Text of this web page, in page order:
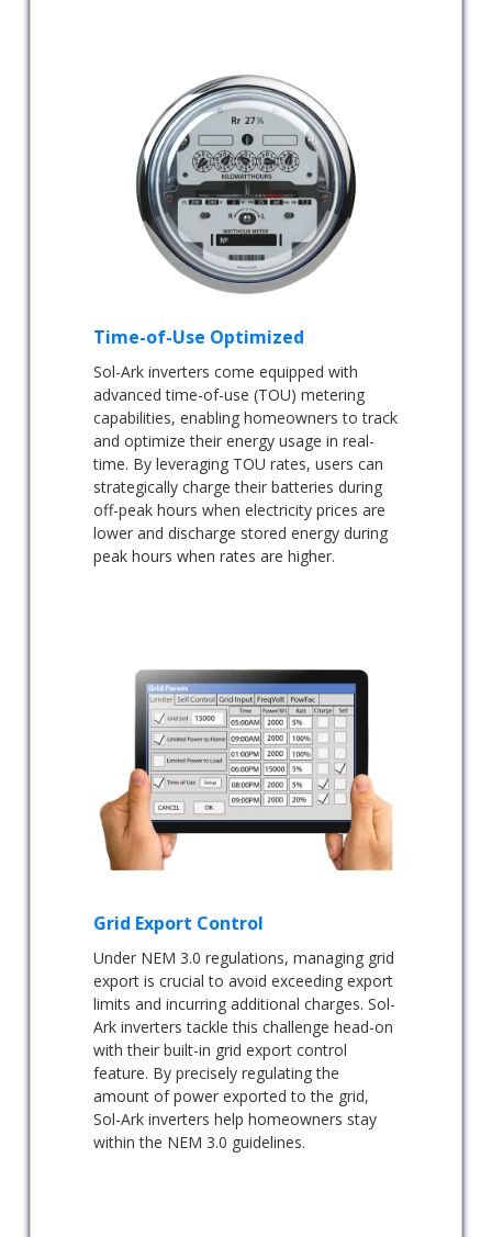
Time-of-Use Optimized
Sol-Ark inverters come equipped with
advanced time-of-use (TOU) metering
capabilities, enabling homeowners to track
and optimize their energy usage in real-
time. By leveraging TOU rates, users can
strategically charge their batteries during
off-peak hours when electricity prices are
lower and discharge stored energy during
peak hours when rates are higher.
Grid Export Control
Under NEM 3.0 regulations, managing grid
export is crucial to avoid exceeding export
limits and incurring additional charges. Sol-
Ark inverters tackle this challenge head-on
with their built-in grid export control
feature. By precisely regulating the
amount of power exported to the grid,
Sol-Ark inverters help homeowners stay
within the NEM 3.0 guidelines.